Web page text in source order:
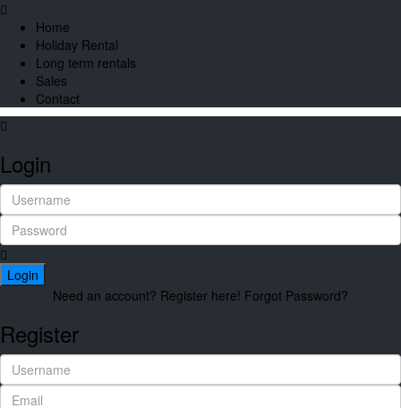
Home
Holiday Rental
Long term rentals
Sales
Contact
Login
Login
Need an account? Register here! Forgot Password?
Register